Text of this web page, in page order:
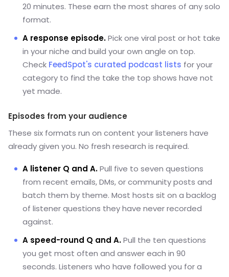
20 minutes. These earn the most shares of any solo
format.
A response episode.Pick one viral post or hot take
in your niche and build your own angle on top.
Check FeedSpot's curated podcast lists for your
category to find the take the top shows have not
yet made.
Episodes from your audience
These six formats run on content your listeners have
already given you. No fresh research is required.
A listener Q and A.Pull five to seven questions
from recent emails, DMs, or community posts and
batch them by theme. Most hosts sit on a backlog
of listener questions they have never recorded
against.
A speed-round Q and A.Pull the ten questions
you get most often and answer each in 90
seconds. Listeners who have followed you for a